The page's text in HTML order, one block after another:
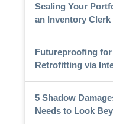
Scaling Your
an Inventory
Futureproofing
Retrofitting via
5 Shadow
Needs to Look